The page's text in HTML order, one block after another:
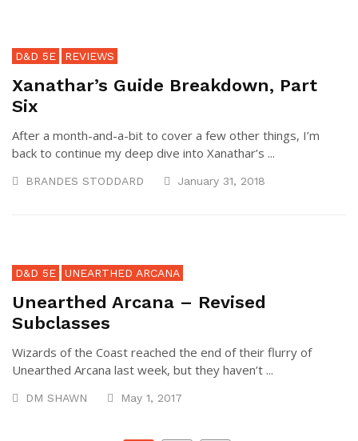
D&D 5E REVIEWS
Xanathar’s Guide Breakdown, Part
Six
After a month-and-a-bit to cover a few other things, I’m
back to continue my deep dive into Xanathar’s ...
BRANDES STODDARD January 31, 2018
D&D 5E UNEARTHED ARCANA
Unearthed Arcana – Revised
Subclasses
Wizards of the Coast reached the end of their flurry of
Unearthed Arcana last week, but they haven’t ...
DM SHAWN May 1, 2017